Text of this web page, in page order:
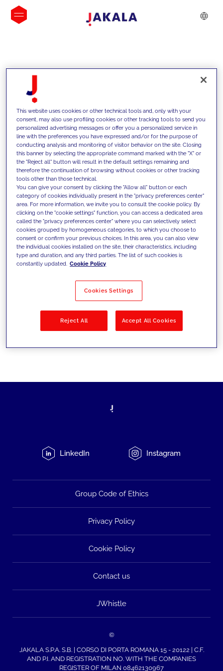
INSIGHTS
We support our clients with our
competencies and offer them
innovative solutions to overcome
today's challenges and set new goals
Filter by Solutions
LinkedIn Instagram
Group Code of Ethics
Privacy Policy
Cookie Policy
Contact us
JWhistle
©
JAKALA S.P.A. S.B. | CORSO DI PORTA ROMANA 15 - 20122 | C.F.
AND P.I. AND REGISTRATION NO. WITH THE COMPANIES
REGISTER OF MILAN 08462130967
This website uses cookies or other technical tools and, only with your
consent, may also use profiling cookies or other tracking tools to send you
personalized advertising messages or offer you a personalized service in
line with the preferences you have expressed and/or for the purpose of
conducting analysis and monitoring of visitor behavior on the site. Closing
this banner by selecting the appropriate command marked with the "X" or
the "Reject all" button will result in the default settings remaining and
therefore the continuation of browsing without cookies or other tracking
tools other than those technical.
You can give your consent by clicking the "Allow all" button or each
category of cookies individually present in the "privacy preferences center"
area. For more information, we invite you to consult the cookie policy. By
clicking on the "cookie settings" function, you can access a dedicated area
called the "privacy preferences center" where you can selectively select
cookies grouped by homogeneous categories, to which you choose to
consent or confirm your previous choices. In this area, you can also view
the individual cookies installed on the site, their characteristics, including
type and duration, and any third parties. The list of such cookies is
constantly updated. Cookie Policy
Cookies Settings
Reject All Accept All Cookies